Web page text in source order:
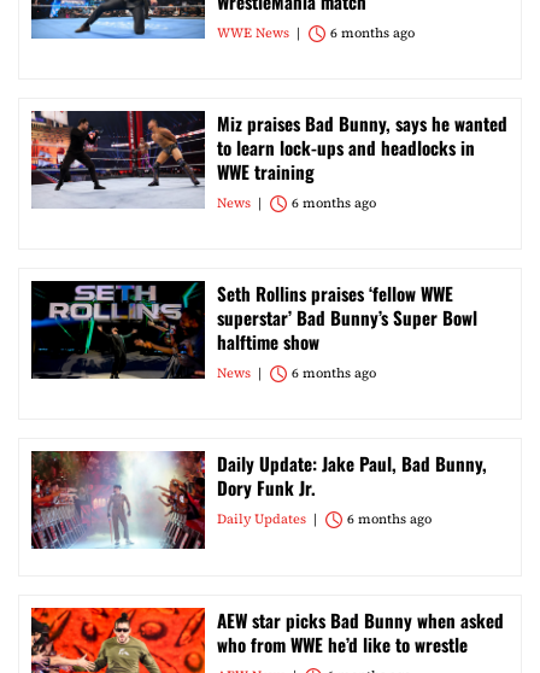
WWE News 6 months ago
Miz praises Bad Bunny, says he wanted
to learn lock-ups and headlocks in
WWE training
News 6 months ago
Seth Rollins praises ‘fellow WWE
superstar’ Bad Bunny’s Super Bowl
halftime show
News 6 months ago
Daily Update: Jake Paul, Bad Bunny,
Dory Funk Jr.
Daily Updates 6 months ago
AEW star picks Bad Bunny when asked
who from WWE he’d like to wrestle